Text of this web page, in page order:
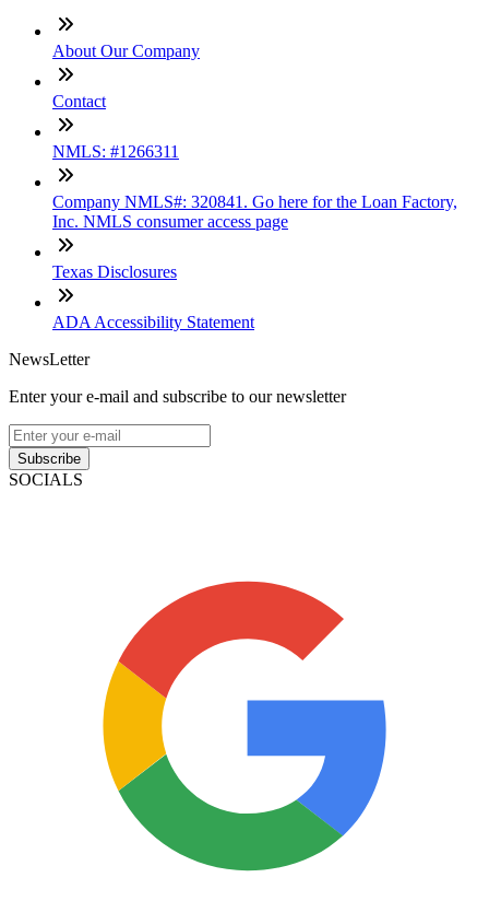
About Our Company
Contact
NMLS: #1266311
Company NMLS#: 320841. Go here for the Loan Factory,
Inc. NMLS consumer access page
Texas Disclosures
ADA Accessibility Statement
NewsLetter
Enter your e-mail and subscribe to our newsletter
Subscribe
SOCIALS